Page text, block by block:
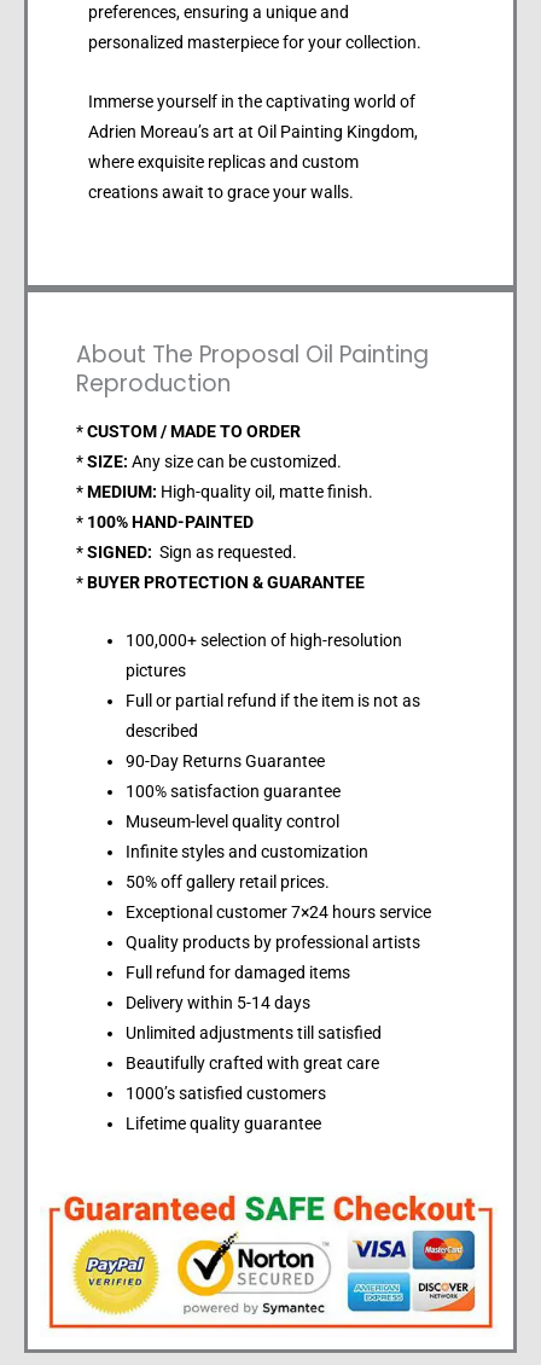
preferences, ensuring a unique and
personalized masterpiece for your collection.
Immerse yourself in the captivating world of
Adrien Moreau’s art at Oil Painting Kingdom,
where exquisite replicas and custom
creations await to grace your walls.
About The Proposal Oil Painting
Reproduction
*CUSTOM / MADE TO ORDER
*SIZE: Any size can be customized.
*MEDIUM: High-quality oil, matte finish.
* 100% HAND-PAINTED
*SIGNED: Sign as requested.
*BUYER PROTECTION & GUARANTEE
100,000+ selection of high-resolution
pictures
Full or partial refund if the item is not as
described
90-Day Returns Guarantee
100% satisfaction guarantee
Museum-level quality control
Infinite styles and customization
50% off gallery retail prices.
Exceptional customer 7×24 hours service
Quality products by professional artists
Full refund for damaged items
Delivery within 5-14 days
Unlimited adjustments till satisfied
Beautifully crafted with great care
1000’s satisfied customers
Lifetime quality guarantee